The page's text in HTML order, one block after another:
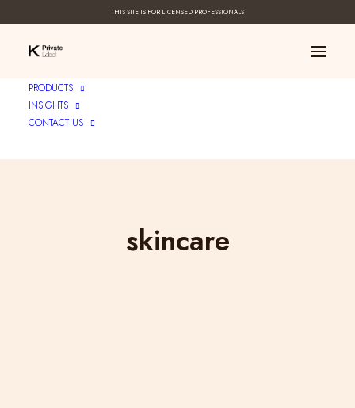
THIS SITE IS FOR LICENSED PROFESSIONALS
PRODUCTS
INSIGHTS
CONTACT US
skincare